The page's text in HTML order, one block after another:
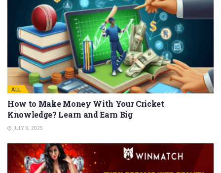
ALL
How to Make Money With Your Cricket
Knowledge? Learn and Earn Big
JULY 3, 2025